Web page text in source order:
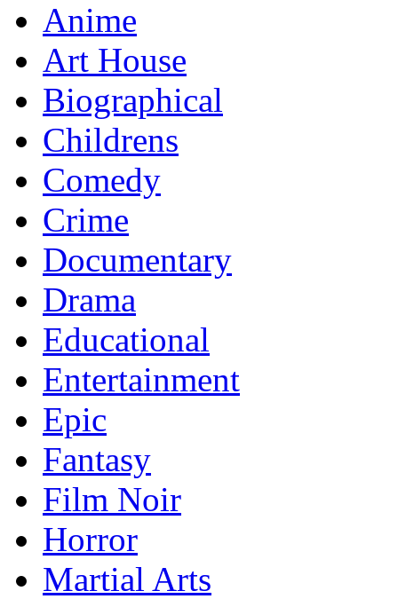
Anime
Art House
Biographical
Childrens
Comedy
Crime
Documentary
Drama
Educational
Entertainment
Epic
Fantasy
Film Noir
Horror
Martial Arts